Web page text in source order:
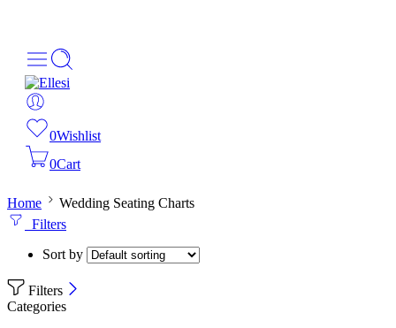
0Wishlist
0Cart
Home
Wedding Seating Charts
Filters
Sort by
Filters
Categories